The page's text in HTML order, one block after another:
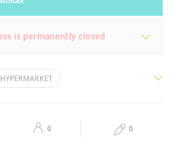
is permanently closed
Tue
09:00 - 18:30
HYPERMARKET
RETAIL 0 0